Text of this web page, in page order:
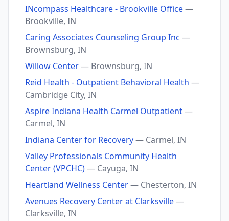
INcompass Healthcare - Brookville Office—
Brookville, IN
Caring Associates Counseling Group Inc —
Brownsburg, IN
Willow Center— Brownsburg, IN
Reid Health - Outpatient Behavioral Health —
Cambridge City, IN
Aspire Indiana Health Carmel Outpatient—
Carmel, IN
Indiana Center for Recovery— Carmel, IN
Valley Professionals Community Health
Center (VPCHC)— Cayuga, IN
Heartland Wellness Center— Chesterton, IN
Avenues Recovery Center at Clarksville—
Clarksville, IN